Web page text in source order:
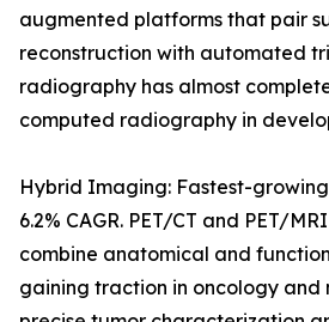
augmented platforms that pair
reconstruction with automated
radiography has almost
computed radiography in
Hybrid Imaging: Fastest-
6.2% CAGR. PET/CT and PET/
combine anatomical and
gaining traction in oncology and